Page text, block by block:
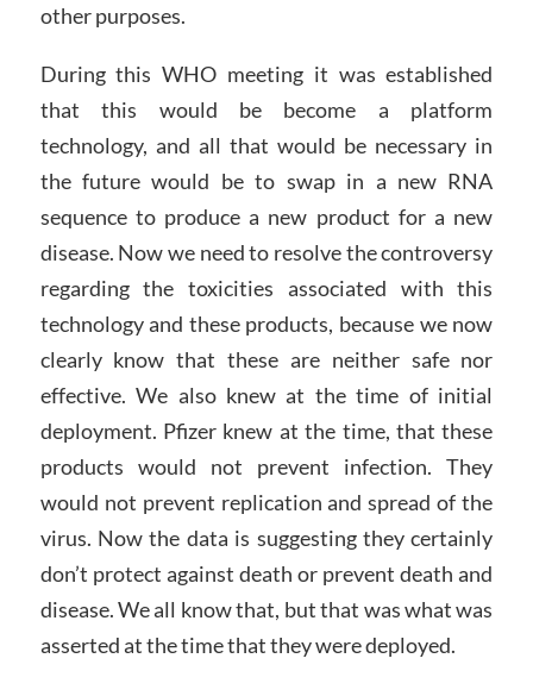
other purposes.
During this WHO meeting it was established
that this would be become a platform
technology, and all that would be necessary in
the future would be to swap in a new RNA
sequence to produce a new product for a new
disease. Now we need to resolve the controversy
regarding the toxicities associated with this
technology and these products, because we now
clearly know that these are neither safe nor
effective. We also knew at the time of initial
deployment. Pfizer knew at the time, that these
products would not prevent infection. They
would not prevent replication and spread of the
virus. Now the data is suggesting they certainly
don’t protect against death or prevent death and
disease. We all know that, but that was what was
asserted at the time that they were deployed.